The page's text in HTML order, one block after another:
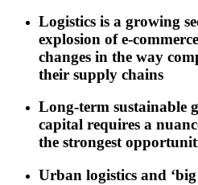
Logistics is a growing
explosion of e-
changes in the way
their supply chains
Long-term sustainable
capital requires a
the strongest
Urban logistics and